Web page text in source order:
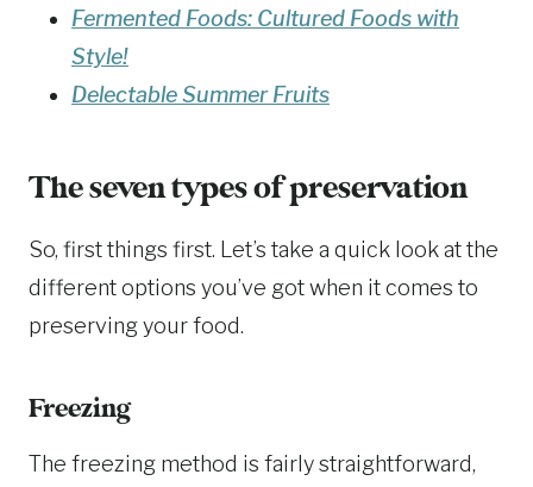
Fermented Foods: Cultured Foods with
Style!
Delectable Summer Fruits
The seven types of preservation
So, first things first. Let’s take a quick look at the
different options you’ve got when it comes to
preserving your food.
Freezing
The freezing method is fairly straightforward,